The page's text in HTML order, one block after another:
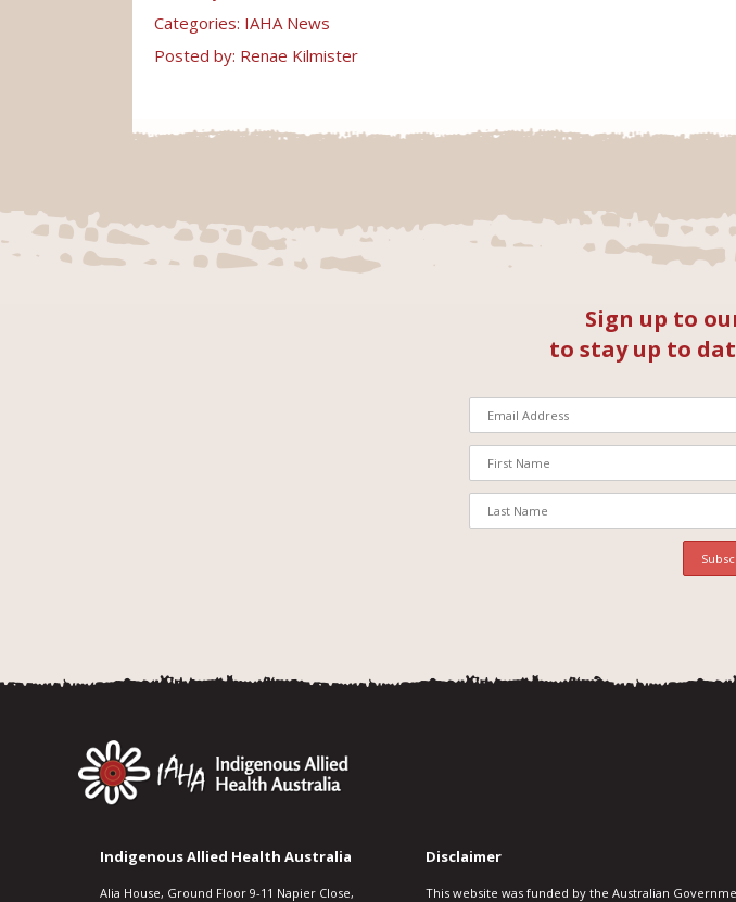
Categories: IAHA News
Posted by: Renae Kilmister
Sign up to
to stay up to
Indigenous Allied Health Australia
Alia House, Ground Floor 9-11 Napier Close,
Disclaimer
This website was funded by the Australian